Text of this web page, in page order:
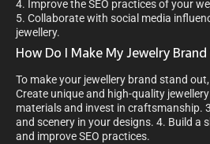
4. Improve the SEO practices of your
5. Collaborate with social media
jewellery.
How Do I Make My Jewelry
To make your jewellery brand stand
Create unique and high-quality
materials and invest in craftsmanship.
and scenery in your designs. 4. Build a
and improve SEO practices.